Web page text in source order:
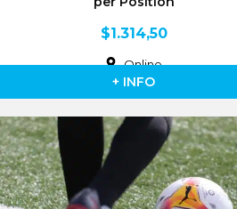
$1.314,50
Online
+ INFO